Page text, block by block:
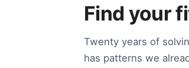
Find your
Twenty years of
has patterns we